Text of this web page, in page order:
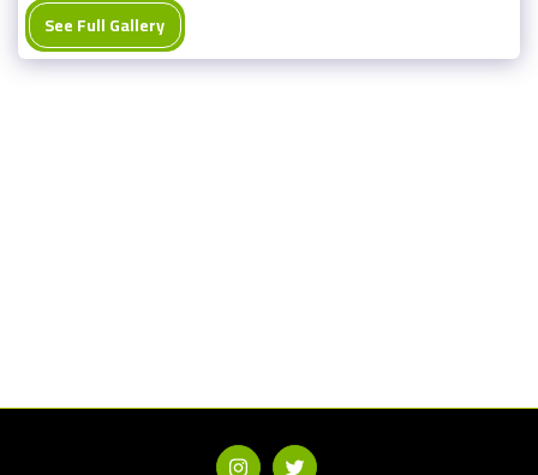
See Full Gallery